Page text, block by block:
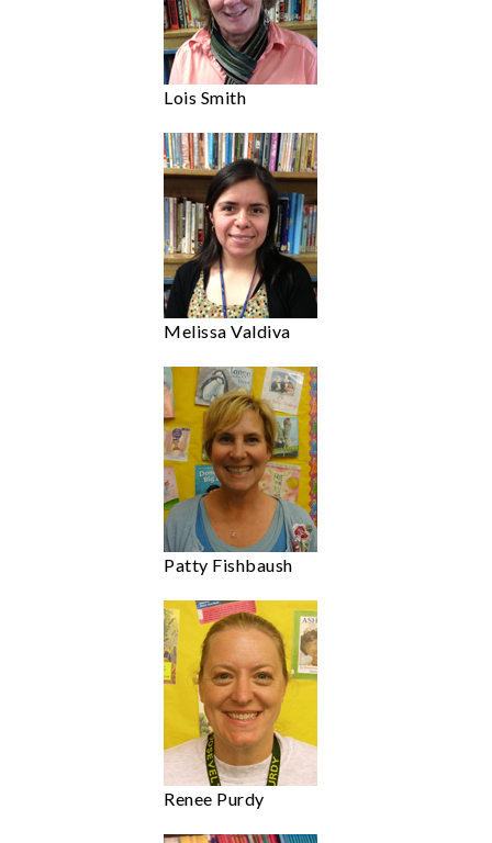
Lois Smith
Melissa Valdiva
Patty Fishbaush
Renee Purdy